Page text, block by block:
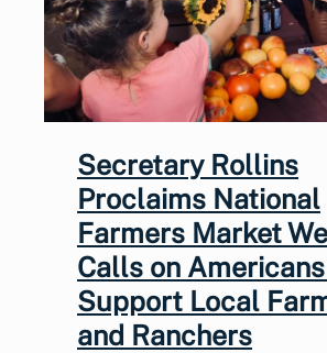
Secretary Rollins
Proclaims National
Farmers Market
Calls on
Support Local
and Ranchers